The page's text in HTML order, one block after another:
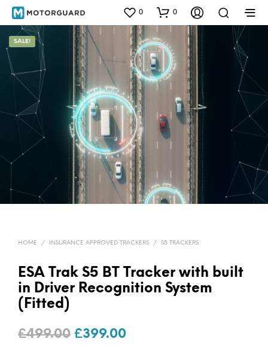
0 0
SALE!
HOME / INSURANCE APPROVED TRACKERS / S5 TRACKERS
ESA Trak S5 BT Tracker with built
in Driver Recognition System
(Fitted)
£499.00 Original
£399.00Current